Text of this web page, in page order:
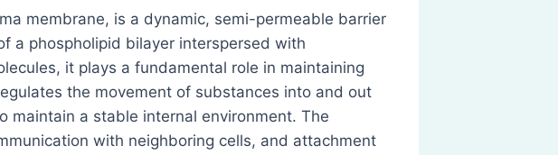
membrane, is a dynamic, semi-permeable barrier
a phospholipid bilayer interspersed with
it plays a fundamental role in maintaining
the movement of substances into and out
maintain a stable internal environment. The
with neighboring cells, and attachment